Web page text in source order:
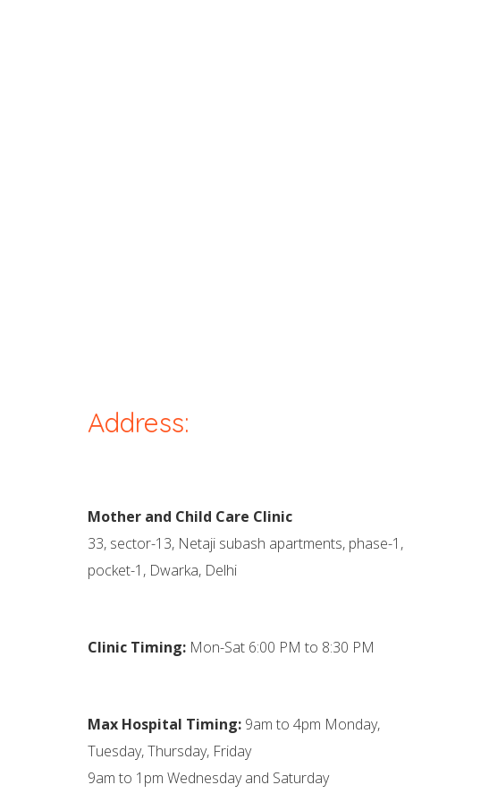
Address:
Mother and Child Care Clinic
33, sector-13, Netaji subash apartments, phase-1,
pocket-1, Dwarka, Delhi
Clinic Timing: Mon-Sat 6:00 PM to 8:30 PM
Max Hospital Timing: 9am to 4pm Monday,
Tuesday, Thursday, Friday
9am to 1pm Wednesday and Saturday